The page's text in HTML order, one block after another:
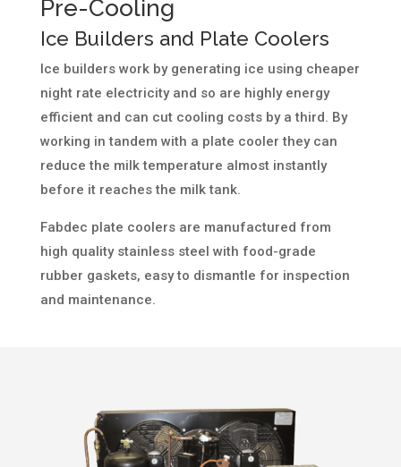
Pre-Cooling
Ice Builders and Plate Coolers
Ice builders work by generating ice using cheaper
night rate electricity and so are highly energy
efficient and can cut cooling costs by a third. By
working in tandem with a plate cooler they can
reduce the milk temperature almost instantly
before it reaches the milk tank.
Fabdec plate coolers are manufactured from
high quality stainless steel with food-grade
rubber gaskets, easy to dismantle for inspection
and maintenance.